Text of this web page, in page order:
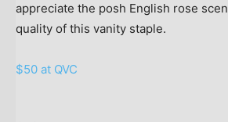
appreciate the posh English rose
quality of this vanity staple.
$50 at QVC